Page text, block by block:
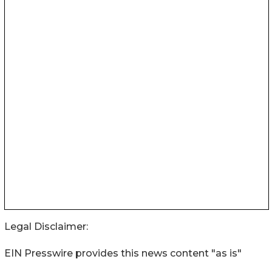
Legal Disclaimer:
EIN Presswire provides this news content "as is"